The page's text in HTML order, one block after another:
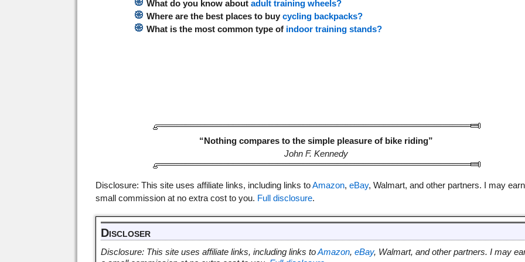
What do you know about adult training wheels?
Where are the best places to buy cycling backpacks?
What is the most common type of indoor training stands?
“Nothing compares to the simple pleasure of bike riding”
John F. Kennedy
Disclosure: This site uses affiliate links, including links toAmazon,eBay, Walmart, and other partners. I may
small commission at no extra cost to you. Full disclosure.
Discloser
Disclosure: This site uses affiliate links, including links toAmazon,eBay, Walmart, and other partners. I may